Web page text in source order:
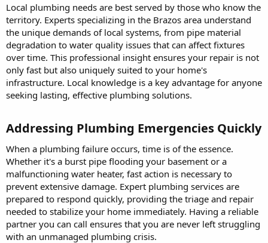
Local plumbing needs are best served by those who know the
territory. Experts specializing in the Brazos area understand
the unique demands of local systems, from pipe material
degradation to water quality issues that can affect fixtures
over time. This professional insight ensures your repair is not
only fast but also uniquely suited to your home's
infrastructure. Local knowledge is a key advantage for anyone
seeking lasting, effective plumbing solutions.
Addressing Plumbing Emergencies Quickly​
When a plumbing failure occurs, time is of the essence.
Whether it's a burst pipe flooding your basement or a
malfunctioning water heater, fast action is necessary to
prevent extensive damage. Expert plumbing services are
prepared to respond quickly, providing the triage and repair
needed to stabilize your home immediately. Having a reliable
partner you can call ensures that you are never left struggling
with an unmanaged plumbing crisis.